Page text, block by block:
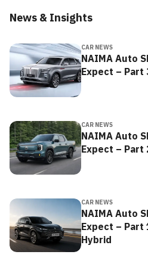
News & Insights
CAR NEWS
NAIMA Auto
Expect – Part
CAR NEWS
NAIMA Auto
Expect – Part
CAR NEWS
NAIMA Auto
Expect – Part
Hybrid